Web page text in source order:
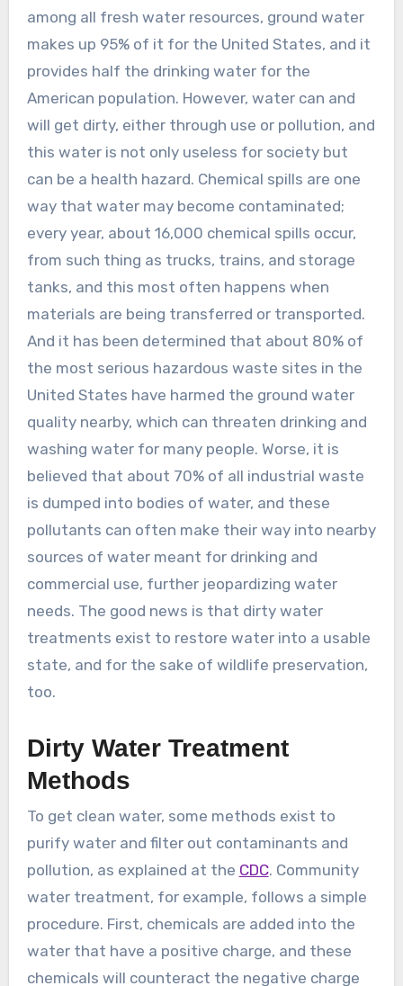
among all fresh water resources, ground water
makes up 95% of it for the United States, and it
provides half the drinking water for the
American population. However, water can and
will get dirty, either through use or pollution, and
this water is not only useless for society but
can be a health hazard. Chemical spills are one
way that water may become contaminated;
every year, about 16,000 chemical spills occur,
from such thing as trucks, trains, and storage
tanks, and this most often happens when
materials are being transferred or transported.
And it has been determined that about 80% of
the most serious hazardous waste sites in the
United States have harmed the ground water
quality nearby, which can threaten drinking and
washing water for many people. Worse, it is
believed that about 70% of all industrial waste
is dumped into bodies of water, and these
pollutants can often make their way into nearby
sources of water meant for drinking and
commercial use, further jeopardizing water
needs. The good news is that dirty water
treatments exist to restore water into a usable
state, and for the sake of wildlife preservation,
too.
Dirty Water Treatment
Methods
To get clean water, some methods exist to
purify water and filter out contaminants and
pollution, as explained at the CDC. Community
water treatment, for example, follows a simple
procedure. First, chemicals are added into the
water that have a positive charge, and these
chemicals will counteract the negative charge